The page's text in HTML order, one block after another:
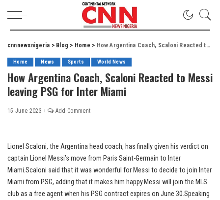
cnnnewsnigeria > Blog > Home > How Argentina Coach, Scaloni Reacted to Messi leaving PSG for Inter Miami
Home News Sports World News
How Argentina Coach, Scaloni Reacted to Messi
leaving PSG for Inter Miami
15 June 2023 Add Comment
Lionel Scaloni, the Argentina head coach, has finally given his verdict on
captain Lionel Messi’s move from Paris Saint-Germain to Inter
Miami.Scaloni said that it was wonderful for Messi to decide to join Inter
Miami from PSG, adding that it makes him happy.Messi will join the MLS
club as a free agent when his PSG contract expires on June 30.Speaking